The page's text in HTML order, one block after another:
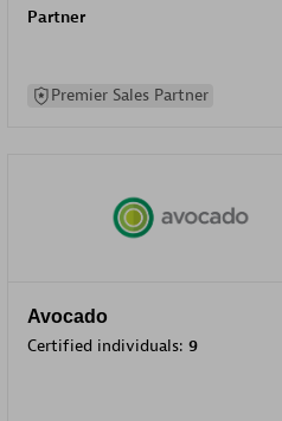
Partner
Premier Sales Partner
Avocado
Certified individuals: 9